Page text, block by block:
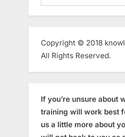
for:
Copyright © 2018
All Rights Reserved.
If you’re unsure about
training will work best
us a little more about